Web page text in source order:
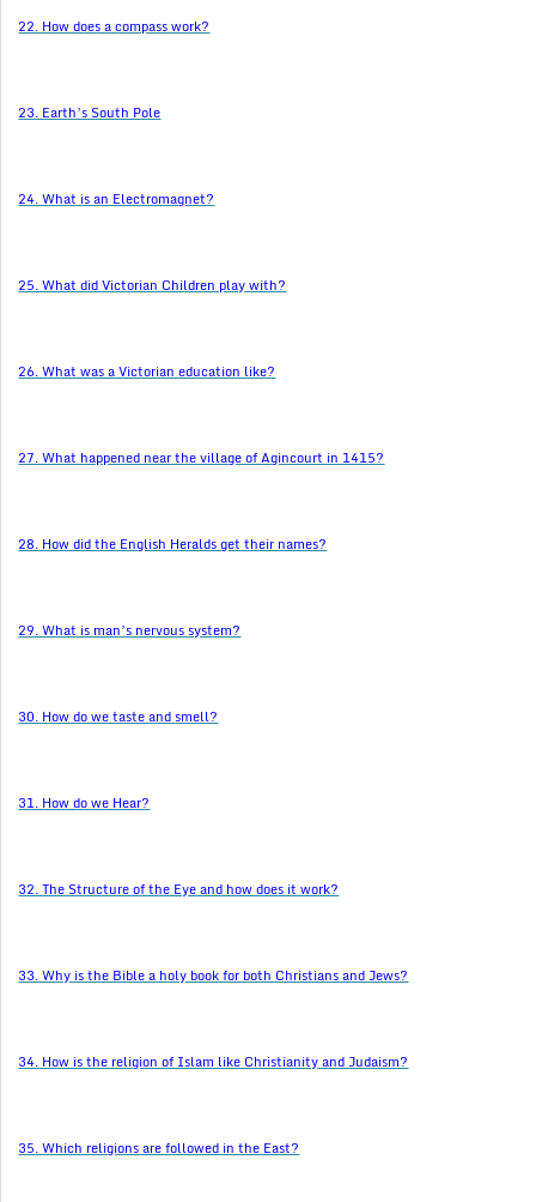
22. How does a compass work?
23. Earth’s South Pole
24. What is an Electromagnet?
25. What did Victorian Children play with?
26. What was a Victorian education like?
27. What happened near the village of Agincourt in 1415?
28. How did the English Heralds get their names?
29. What is man’s nervous system?
30. How do we taste and smell?
31. How do we Hear?
32. The Structure of the Eye and how does it work?
33. Why is the Bible a holy book for both Christians and Jews?
34. How is the religion of Islam like Christianity and Judaism?
35. Which religions are followed in the East?